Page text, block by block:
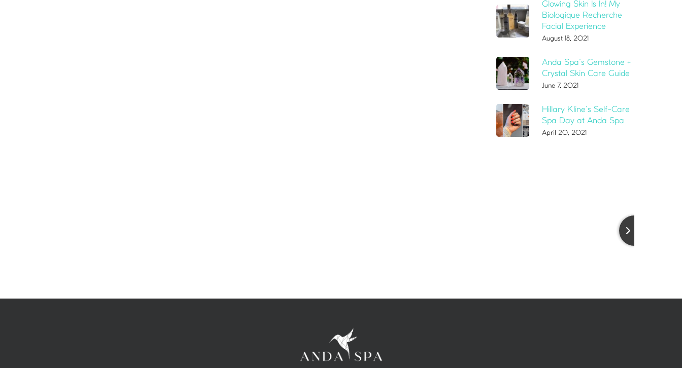
Glowing Skin Is In! My
Biologique Recherche
Facial Experience
August 18, 2021
Anda Spa’s Gemstone +
Crystal Skin Care Guide
June 7, 2021
Hillary Kline’s Self-Care
Spa Day at Anda Spa
April 20, 2021